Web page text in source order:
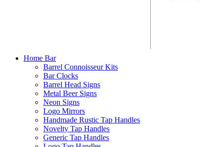
Home Bar
Barrel Connoisseur Kits
Bar Clocks
Barrel Head Signs
Metal Beer Signs
Neon Signs
Logo Mirrors
Handmade Rustic Tap Handles
Novelty Tap Handles
Generic Tap Handles